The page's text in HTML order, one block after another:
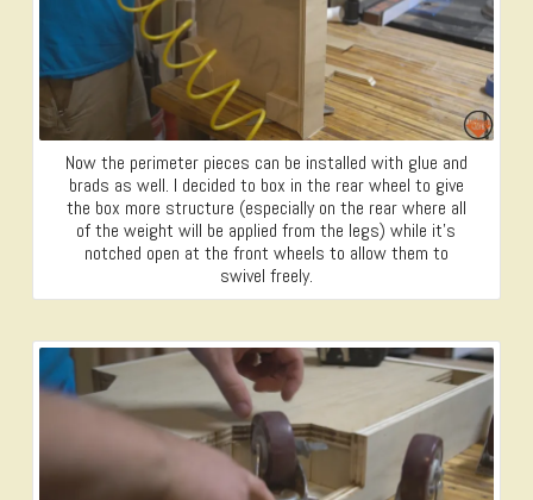
Now the perimeter pieces can be installed with glue and
brads as well. I decided to box in the rear wheel to give
the box more structure (especially on the rear where all
of the weight will be applied from the legs) while it’s
notched open at the front wheels to allow them to
swivel freely.